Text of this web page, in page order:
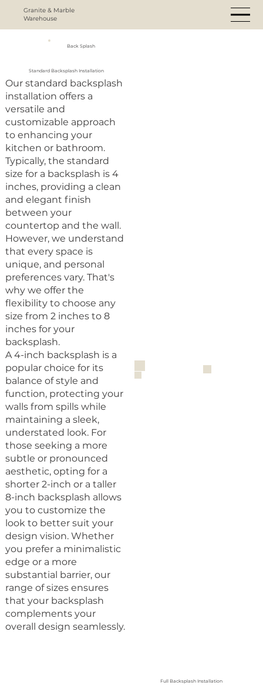
Granite & Marble
Warehouse
Standard Backsplash Installation
Our standard backsplash
installation offers a
versatile and
customizable approach
to enhancing your
kitchen or bathroom.
Typically, the standard
size for a backsplash is 4
inches, providing a clean
and elegant finish
between your
countertop and the wall.
However, we understand
that every space is
unique, and personal
preferences vary. That's
why we offer the
flexibility to choose any
size from 2 inches to 8
inches for your
backsplash.
A 4-inch backsplash is a
popular choice for its
balance of style and
function, protecting your
walls from spills while
maintaining a sleek,
understated look. For
those seeking a more
subtle or pronounced
aesthetic, opting for a
shorter 2-inch or a taller
8-inch backsplash allows
you to customize the
look to better suit your
design vision. Whether
you prefer a minimalistic
edge or a more
substantial barrier, our
range of sizes ensures
that your backsplash
complements your
overall design seamlessly.
Full Backsplash Installation
Back Splash